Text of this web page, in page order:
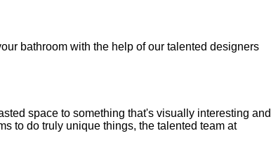
bathroom with the help of our talented designers
space to something that's visually interesting and
to do truly unique things, the talented team at